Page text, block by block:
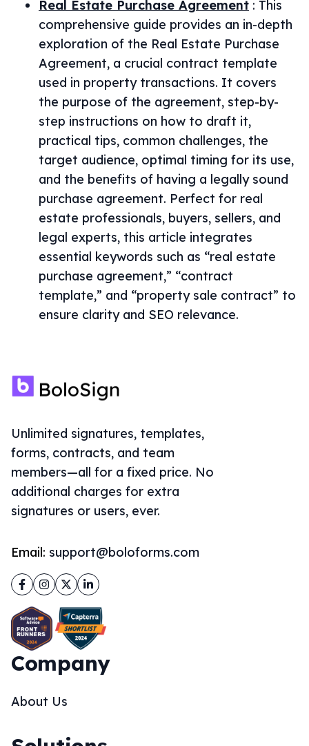
Real Estate Purchase Agreement : This
comprehensive guide provides an in-depth
exploration of the Real Estate Purchase
Agreement, a crucial contract template
used in property transactions. It covers
the purpose of the agreement, step-by-
step instructions on how to draft it,
practical tips, common challenges, the
target audience, optimal timing for its use,
and the benefits of having a legally sound
purchase agreement. Perfect for real
estate professionals, buyers, sellers, and
legal experts, this article integrates
essential keywords such as “real estate
purchase agreement,” “contract
template,” and “property sale contract” to
ensure clarity and SEO relevance.
Unlimited signatures, templates,
forms, contracts, and team
members—all for a fixed price. No
additional charges for extra
signatures or users, ever.
Email: support@boloforms.com
Facebook
Instagram
TwitterLinkedIn
Company
About Us